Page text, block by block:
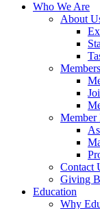
Who We Are
About
Member
Contact
Giving
Education
Why